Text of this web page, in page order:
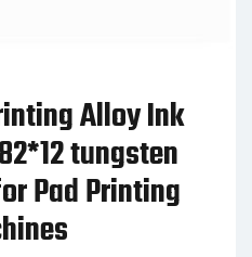
Alloy Ink
tungsten
Pad Printing